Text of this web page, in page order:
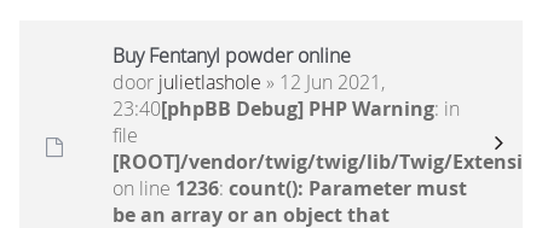
Buy Fentanyl powder online
door julietlashole » 12 Jun 2021,
23:40[phpBB Debug] PHP Warning: in
file
[ROOT]/vendor/twig/twig/lib/Twig/
on line 1236: count(): Parameter must
be an array or an object that